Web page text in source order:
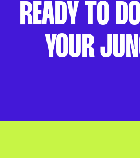
READY TO
YOUR